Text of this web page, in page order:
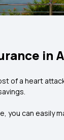
in
of a heart
you can easily